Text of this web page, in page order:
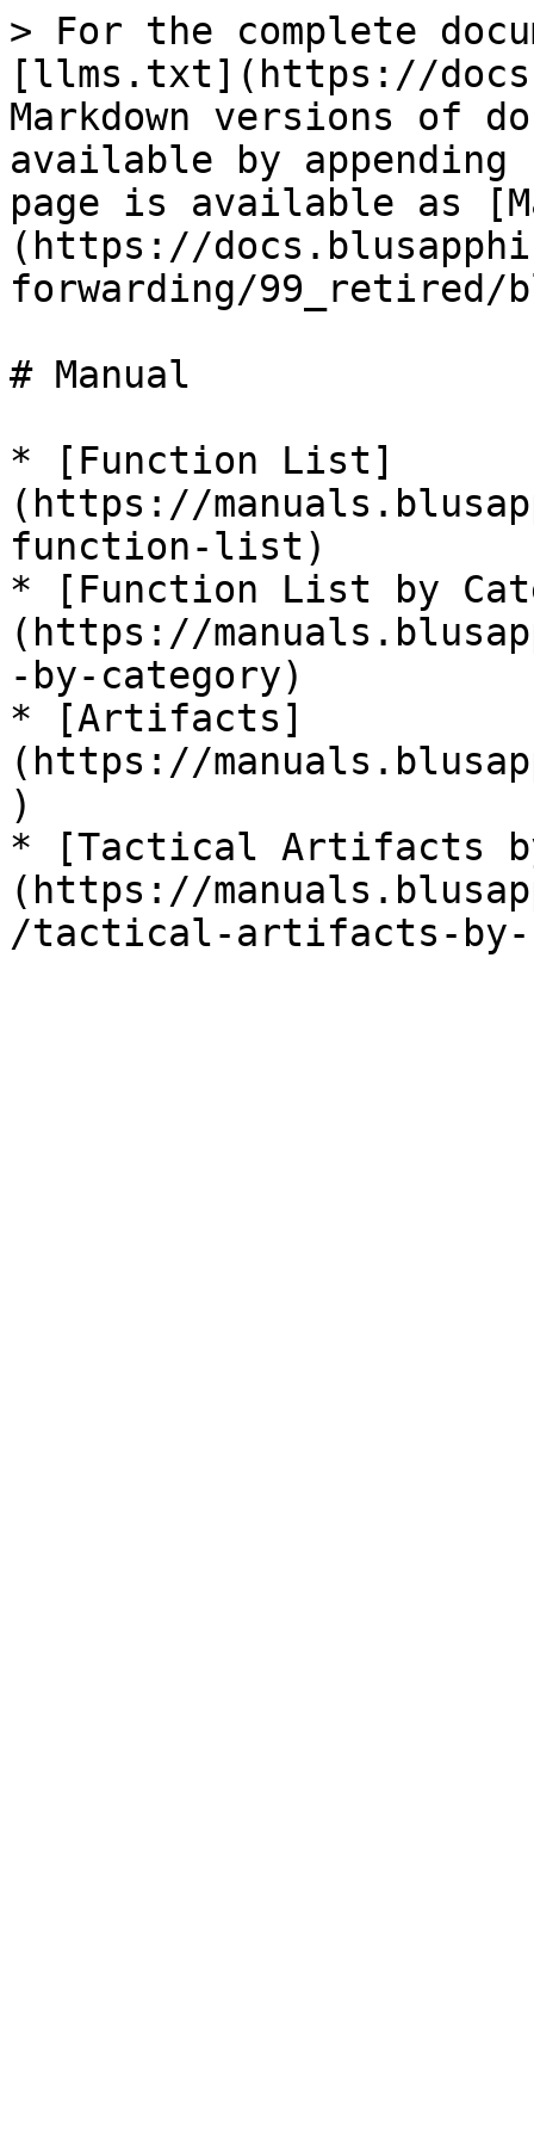
> For the complete
[llms.txt](https://
Markdown versions of
available by
page is available as
(https://
forwarding/99_retired/
# Manual
* [Function List]
(https://
function-list)
* [Function List by
(https://
-by-category)
* [Artifacts]
(https://
)
* [Tactical Artifacts
(https://